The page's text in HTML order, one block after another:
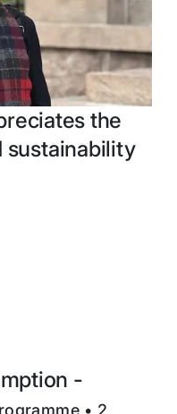
the
sustainability
-
• 2